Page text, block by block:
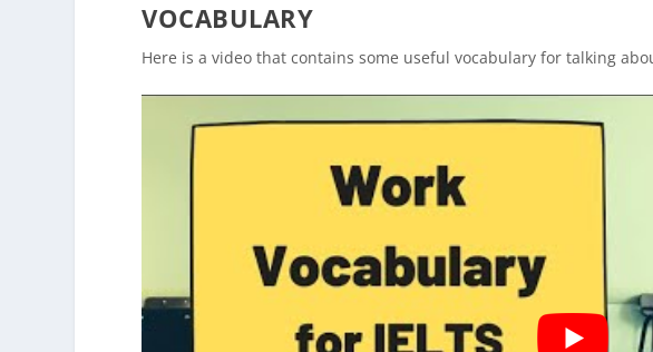
VOCABULARY
Here is a video that contains some useful vocabulary for talking